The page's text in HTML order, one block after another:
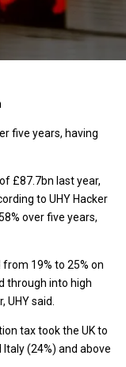
five years, having
£87.7bn last year,
to UHY Hacker
over five years,
19% to 25% on
through into high
said.
tax took the UK to
(24%) and above